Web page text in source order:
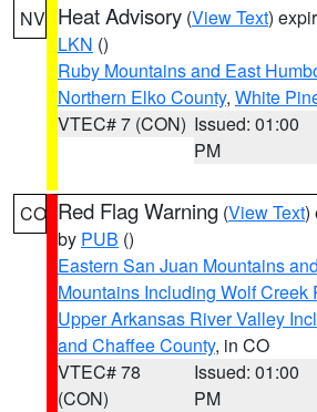
NV Heat Advisory (View Text)
LKN ()
Ruby Mountains and East
Northern Elko County, White
VTEC# 7 (CON) Issued: 01:00
PM
CO Red Flag Warning (View Text)
by PUB ()
Eastern San Juan Mountains
Mountains Including Wolf Creek
Upper Arkansas River Valley
and Chaffee County, in CO
VTEC# 78
(CON)
Issued: 01:00
PM